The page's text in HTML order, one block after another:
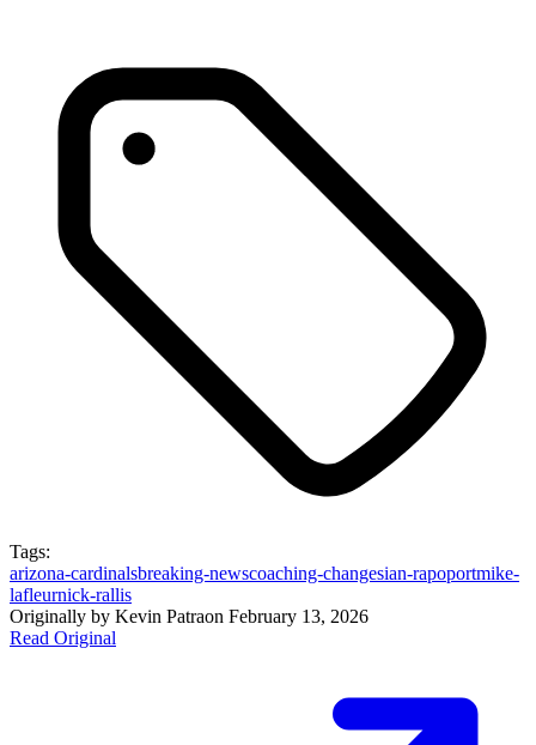
Tags:
arizona-cardinalsbreaking-newscoaching-changesian-rapoportmike-
lafleurnick-rallis
Originally by Kevin Patraon February 13, 2026
Read Original